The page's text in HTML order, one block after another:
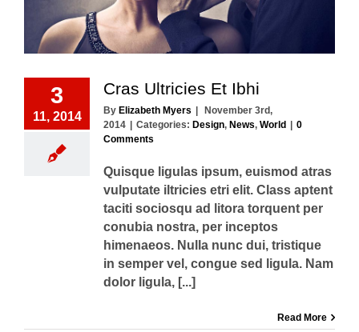
3
11, 2014
Cras Ultricies Et Ibhi
By Elizabeth Myers | November 3rd,
2014 | Categories: Design, News, World | 0
Comments
Quisque ligulas ipsum, euismod atras
vulputate iltricies etri elit. Class aptent
taciti sociosqu ad litora torquent per
conubia nostra, per inceptos
himenaeos. Nulla nunc dui, tristique
in semper vel, congue sed ligula. Nam
dolor ligula, [...]
Read More